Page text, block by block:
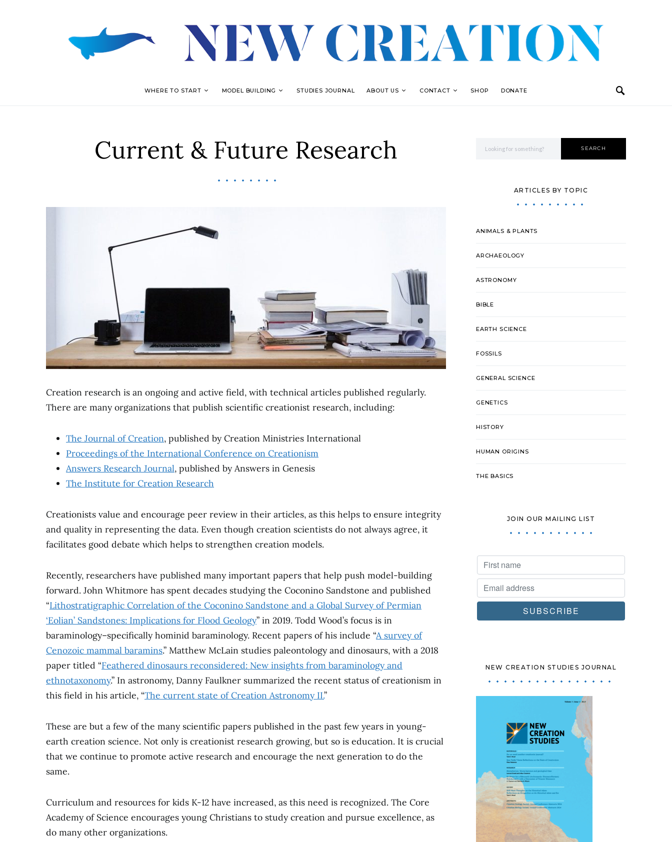
WHERE TO START MODEL BUILDING STUDIES JOURNAL ABOUT US CONTACT SHOP DONATE
Current & Future Research
Creation research is an ongoing and active field, with technical articles published regularly.
There are many organizations that publish scientific creationist research, including:
The Journal of Creation, published by Creation Ministries International
Proceedings of the International Conference on Creationism
Answers Research Journal, published by Answers in Genesis
The Institute for Creation Research
Creationists value and encourage peer review in their articles, as this helps to ensure integrity
and quality in representing the data. Even though creation scientists do not always agree, it
facilitates good debate which helps to strengthen creation models.
Recently, researchers have published many important papers that help push model-building
forward. John Whitmore has spent decades studying the Coconino Sandstone and published
“Lithostratigraphic Correlation of the Coconino Sandstone and a Global Survey of Permian
‘Eolian’ Sandstones: Implications for Flood Geology” in 2019. Todd Wood’s focus is in
baraminology–specifically hominid baraminology. Recent papers of his include “A survey of
Cenozoic mammal baramins.” Matthew McLain studies paleontology and dinosaurs, with a 2018
paper titled “Feathered dinosaurs reconsidered: New insights from baraminology and
ethnotaxonomy.” In astronomy, Danny Faulkner summarized the recent status of creationism in
this field in his article, “The current state of Creation Astronomy II.”
These are but a few of the many scientific papers published in the past few years in young-
earth creation science. Not only is creationist research growing, but so is education. It is crucial
that we continue to promote active research and encourage the next generation to do the
same.
Curriculum and resources for kids K-12 have increased, as this need is recognized. The Core
Academy of Science encourages young Christians to study creation and pursue excellence, as
do many other organizations.
SEARCH
ARTICLES BY TOPIC
ANIMALS & PLANTS
ARCHAEOLOGY
ASTRONOMY
BIBLE
EARTH SCIENCE
FOSSILS
GENERAL SCIENCE
GENETICS
HISTORY
HUMAN ORIGINS
THE BASICS
JOIN OUR MAILING LIST
NEW CREATION STUDIES JOURNAL